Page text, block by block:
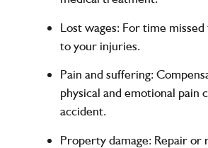
Lost wages: For time
to your injuries.
Pain and suffering:
physical and emotional pain
accident.
Property damage: Repair or